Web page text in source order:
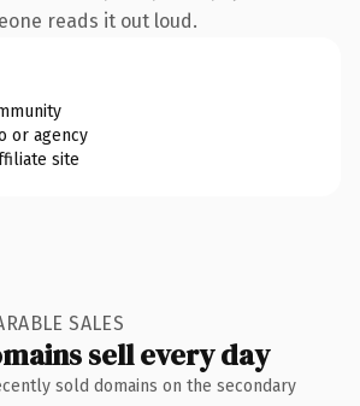
reads it out loud.
or agency
site
SALES
sell every day
sold domains on the secondary